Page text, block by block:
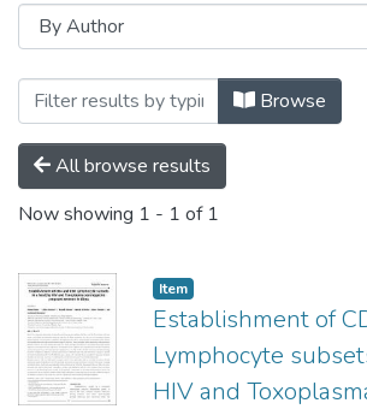
Browsing Volume 1,Browse
All browse results
Now showing 1 - 1 of 1
Item
Establishment of
Lymphocyte
HIV and